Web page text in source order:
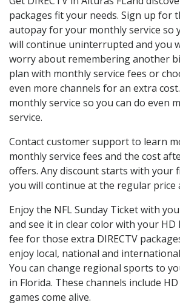
packages fit your needs. Sign up for
autopay for your monthly service so
will continue uninterrupted and you
worry about remembering another
plan with monthly service fees or
even more channels for an extra
monthly service so you can do even
service.
Contact customer support to learn
monthly service fees and the cost
offers. Any discount starts with your
you will continue at the regular price
Enjoy the NFL Sunday Ticket with
and see it in clear color with your HD
fee for those extra DIRECTV
enjoy local, national and
You can change regional sports to
in Florida. These channels include
games come alive.